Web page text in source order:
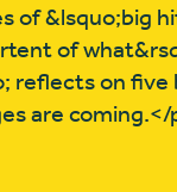
of &lsquo;big
of
reflects on five
are coming.</